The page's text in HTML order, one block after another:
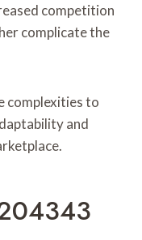
competition
complicate the
complexities to
and